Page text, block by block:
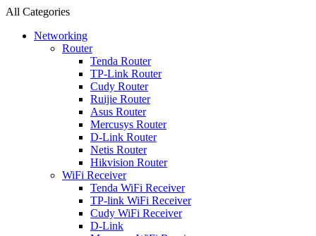
All Categories
Networking
Router
Tenda Router
TP-Link Router
Cudy Router
Ruijie Router
Asus Router
Mercusys Router
D-Link Router
Netis Router
Hikvision Router
WiFi Receiver
Tenda WiFi Receiver
TP-link WiFi Receiver
Cudy WiFi Receiver
D-Link